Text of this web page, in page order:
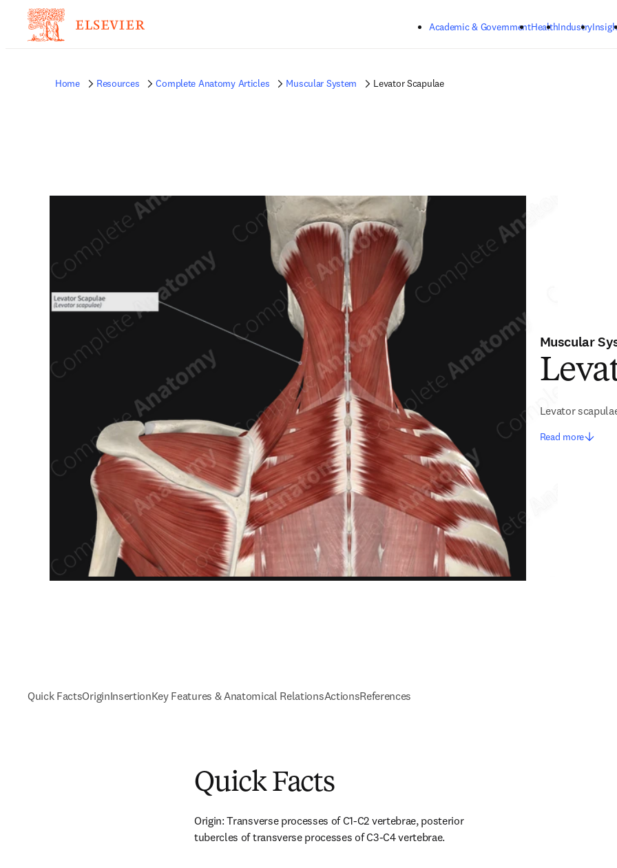
Academic & GovernmentHealthIndustry
Home Resources Complete Anatomy Articles Muscular System Levator Scapulae
Muscular
Levator
Read more
Quick FactsOriginInsertionKey Features & Anatomical RelationsActionsReferences
Quick Facts
Origin: Transverse processes of C1-C2 vertebrae, posterior
tubercles of transverse processes of C3-C4 vertebrae.